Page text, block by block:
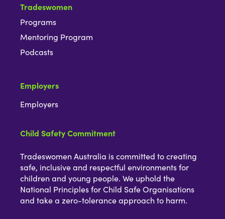
Tradeswomen
Programs
Mentoring Program
Podcasts
Employers
Employers
Child Safety Commitment
Tradeswomen Australia is committed to creating
safe, inclusive and respectful environments for
children and young people. We uphold the
National Principles for Child Safe Organisations
and take a zero-tolerance approach to harm.